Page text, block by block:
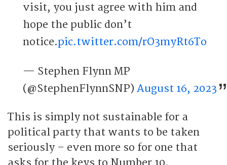
visit, you just agree with him and
hope the public don’t
notice.pic.twitter.com/rO3myRt6To
— Stephen Flynn MP
(@StephenFlynnSNP) August 16, 2023
This is simply not sustainable for a
political party that wants to be taken
seriously – even more so for one that